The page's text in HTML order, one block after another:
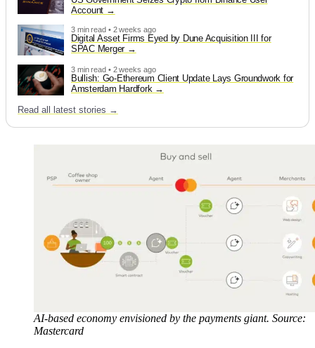
Account
3 min read • 2 weeks ago
Digital Asset Firms Eyed by Dune Acquisition III for
SPAC Merger
3 min read • 2 weeks ago
Bullish: Go-Ethereum Client Update Lays Groundwork for
Amsterdam Hardfork
Read all latest stories →
AI-based economy envisioned by the payments giant. Source:
Mastercard